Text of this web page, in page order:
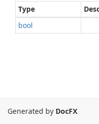
Type
bool
Generated by DocFX